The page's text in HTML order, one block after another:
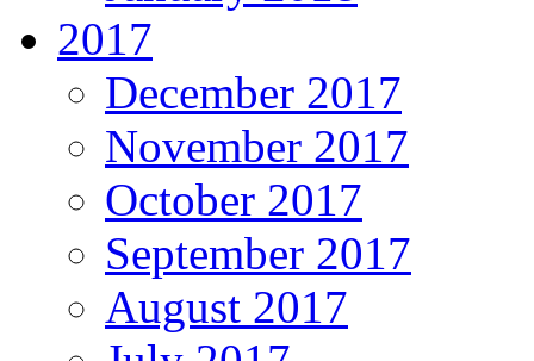
2017
December 2017
November 2017
October 2017
September 2017
August 2017